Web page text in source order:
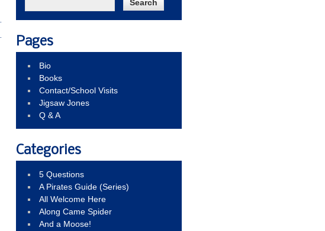
Pages
Bio
Books
Contact/School Visits
Jigsaw Jones
Q & A
Categories
5 Questions
A Pirates Guide (Series)
All Welcome Here
Along Came Spider
And a Moose!